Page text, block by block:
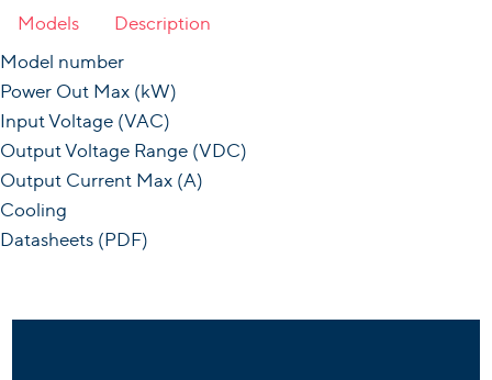
Models
Description
Model number
Power Out Max (kW)
Input Voltage (VAC)
Output Voltage Range (VDC)
Output Current Max (A)
Cooling
Datasheets (PDF)